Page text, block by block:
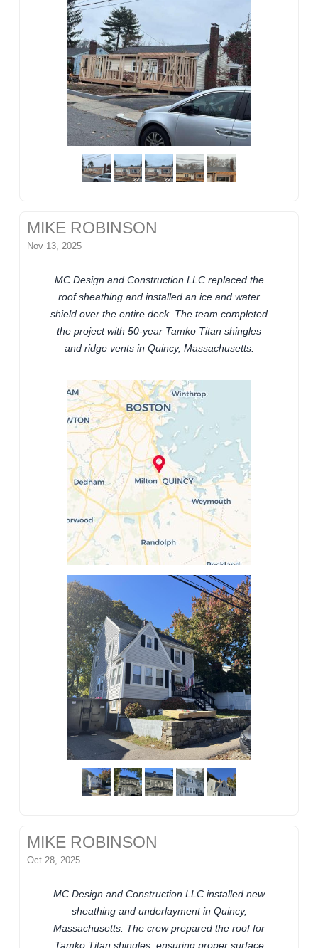
MIKE ROBINSON
Nov 13, 2025
MC Design and Construction LLC replaced the
roof sheathing and installed an ice and water
shield over the entire deck. The team completed
the project with 50-year Tamko Titan shingles
and ridge vents in Quincy, Massachusetts.
MIKE ROBINSON
Oct 28, 2025
MC Design and Construction LLC installed new
sheathing and underlayment in Quincy,
Massachusetts. The crew prepared the roof for
Tamko Titan shingles, ensuring proper surface